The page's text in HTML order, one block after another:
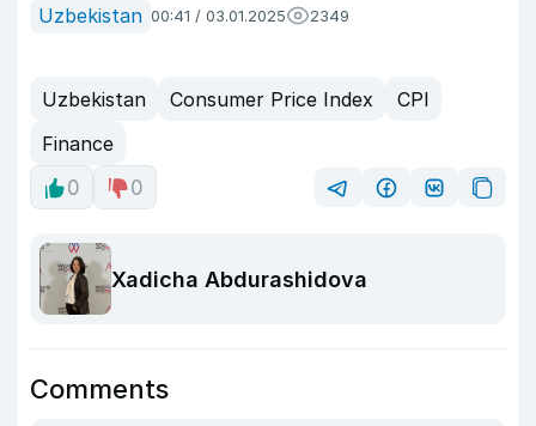
Uzbekistan 00:41 / 03.01.2025 2349
Uzbekistan Consumer Price Index
CPI
Finance
0
0
Xadicha Abdurashidova
Comments